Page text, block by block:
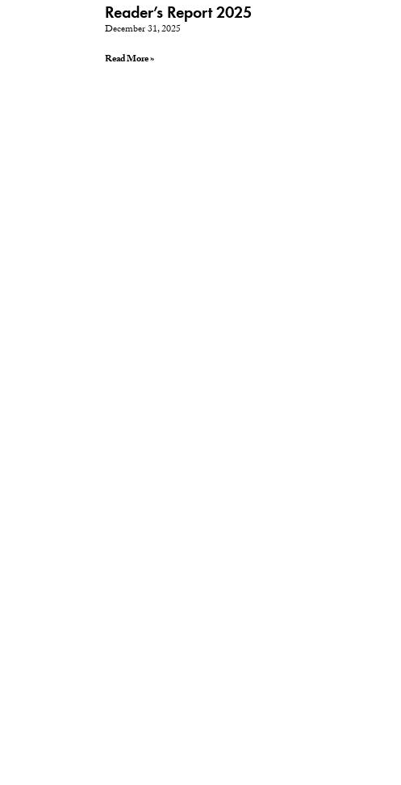
Reader’s Report 2025
December 31, 2025
Read More »